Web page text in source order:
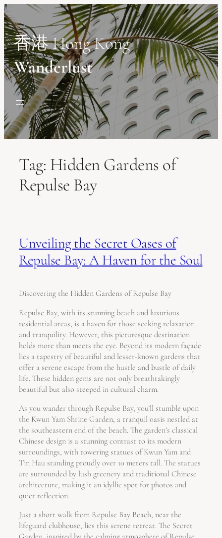
Skip
to
content
香港 Hong Kong
Wanderlust
Tag: Hidden Gardens of
Repulse Bay
Unveiling the Secret Oases of
Repulse Bay: A Haven for the Soul
Discovering the Hidden Gardens of Repulse Bay
Repulse Bay, with its stunning beach and luxurious
residential areas, is a haven for those seeking relaxation
and tranquility. However, this picturesque destination
holds more than meets the eye. Beyond its modern façade
lies a tapestry of beautiful and lesser-known gardens that
offer a serene escape from the hustle and bustle of daily
life. These hidden gems are not only breathtakingly
beautiful but also steeped in cultural charm.
As you wander through Repulse Bay, you’ll stumble upon
the Kwun Yam Shrine Garden, a tranquil oasis nestled at
the southeastern end of the beach. The garden’s classical
Chinese design is a stunning contrast to its modern
surroundings, with towering statues of Kwun Yam and
Tin Hau standing proudly over 10 meters tall. The statues
are surrounded by lush greenery and traditional Chinese
architecture, making it an idyllic spot for photos and
quiet reflection.
Just a short walk from Repulse Bay Beach, near the
lifeguard clubhouse, lies this serene retreat. The Secret